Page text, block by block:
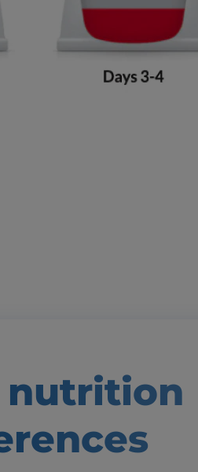
nutrition